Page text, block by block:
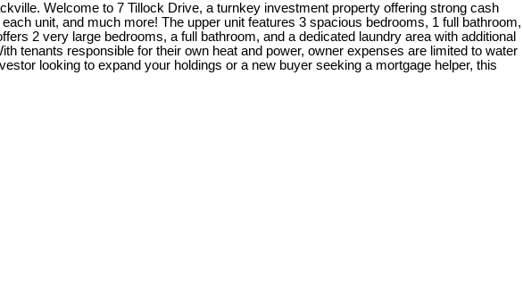
Welcome to 7 Tillock Drive, a turnkey investment property offering strong cash
unit, and much more! The upper unit features 3 spacious bedrooms, 1 full bathroom,
2 very large bedrooms, a full bathroom, and a dedicated laundry area with additional
tenants responsible for their own heat and power, owner expenses are limited to water
looking to expand your holdings or a new buyer seeking a mortgage helper, this